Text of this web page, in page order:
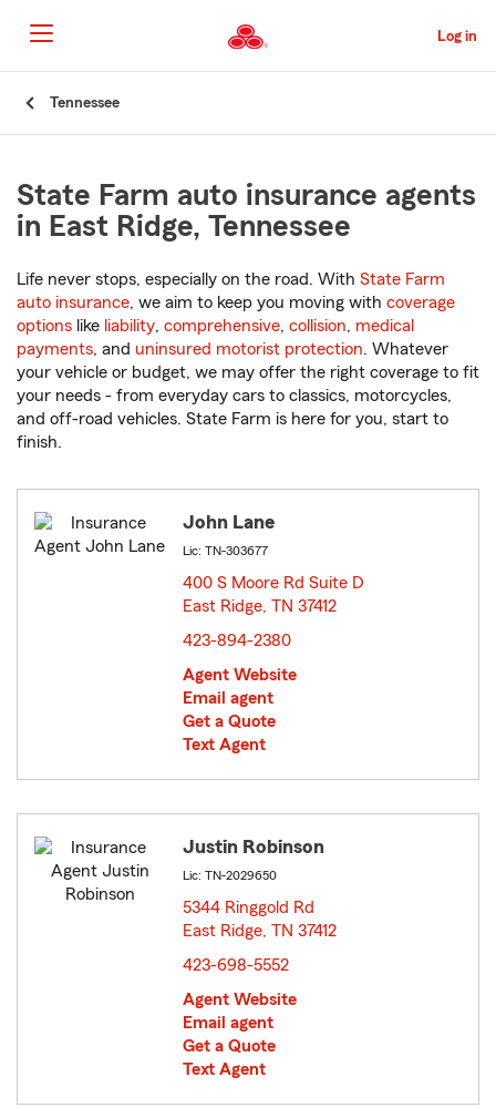
to
Main
Content
Log in
Tennessee
State Farm auto insurance agents
in East Ridge, Tennessee
Life never stops, especially on the road. With State Farm
auto insurance, we aim to keep you moving with coverage
options like liability, comprehensive, collision, medical
payments, and uninsured motorist protection. Whatever
your vehicle or budget, we may offer the right coverage to fit
your needs - from everyday cars to classics, motorcycles,
and off-road vehicles. State Farm is here for you, start to
finish.
John Lane
Lic: TN-303677
400 S Moore Rd Suite D
East Ridge, TN 37412
423-894-2380
Agent Website
Email agent
Get a Quote
Text Agent
Justin Robinson
Lic: TN-2029650
5344 Ringgold Rd
East Ridge, TN 37412
423-698-5552
Agent Website
Email agent
Get a Quote
Text Agent